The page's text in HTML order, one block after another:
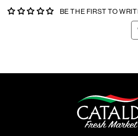
BE THE FIRST TO